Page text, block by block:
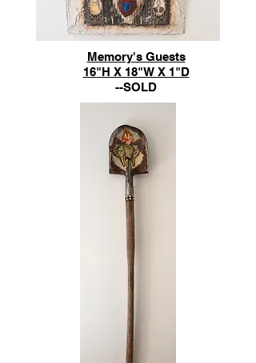
Memory's Guests
16"H X 18"W X 1"D
--SOLD